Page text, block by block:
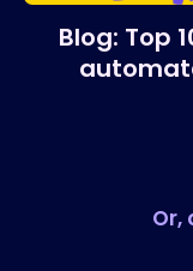
Blog: Top
Or,